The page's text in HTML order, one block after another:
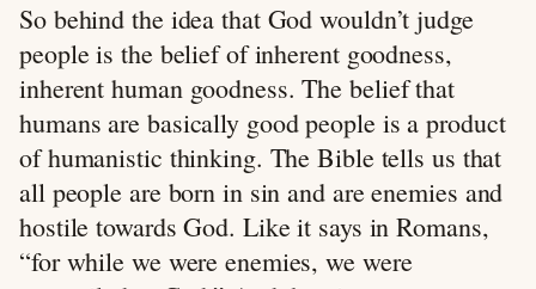
So behind the idea that God wouldn’t judge
people is the belief of inherent goodness,
inherent human goodness. The belief that
humans are basically good people is a product
of humanistic thinking. The Bible tells us that
all people are born in sin and are enemies and
hostile towards God. Like it says in Romans,
“for while we were enemies, we were